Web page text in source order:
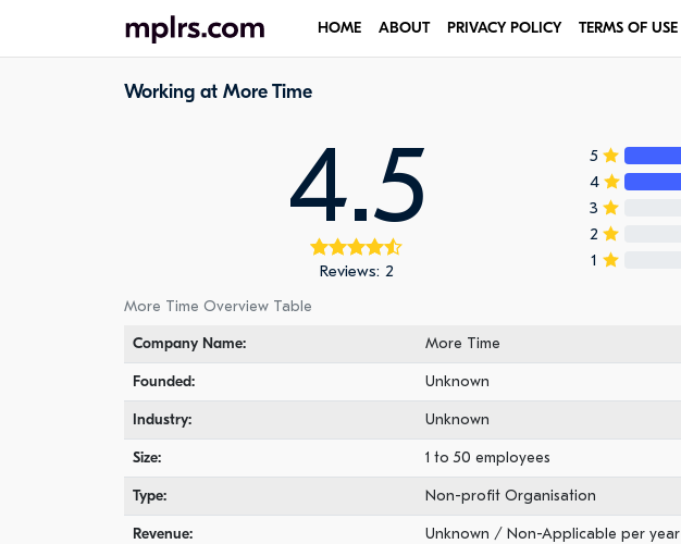
HOME ABOUT PRIVACY POLICY TERMS OF USE
Working at More Time
4.5
Reviews: 2
5
4
3
2
1
More Time Overview Table
Company Name:
More Time
Founded: Unknown
Industry: Unknown
Size: 1 to 50 employees
Type: Non-profit Organisation
Revenue: Unknown / Non-Applicable per year